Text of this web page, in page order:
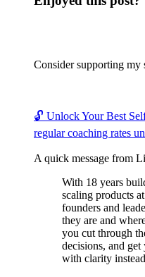
Consider supporting my
🔓 Unlock Your Best
regular coaching rates
A quick message from
With 18 years
scaling products
founders and
they are and
you cut through
decisions, and
with clarity